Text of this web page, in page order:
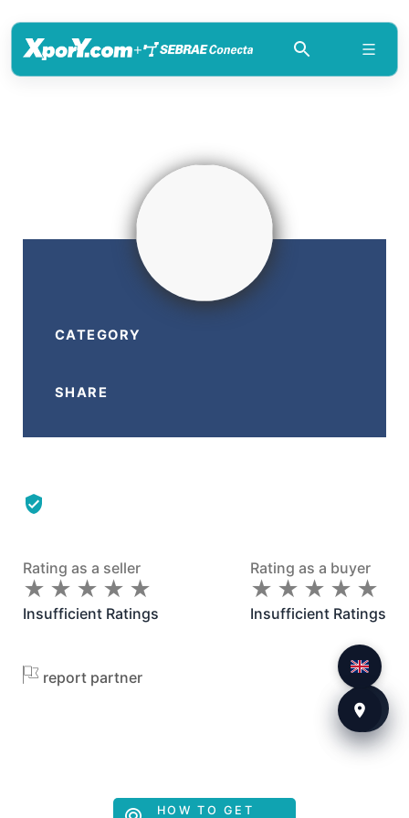
+
CATEGORY
SHARE
Rating as a seller
★
★ ★
★ ★
★ ★
★ ★
★
Insufficient Ratings
Rating as a buyer
★
★ ★
★ ★
★ ★
★ ★
★
Insufficient Ratings
report partner
HOW TO GET